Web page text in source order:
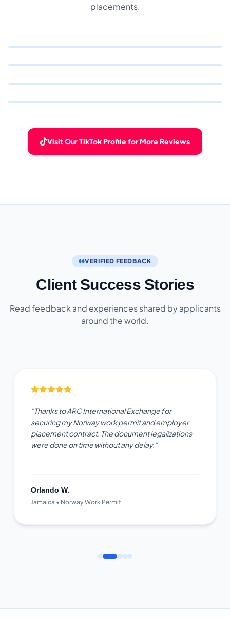
placements.
Visit Our TikTok Profile for More Reviews
VERIFIED FEEDBACK
Client Success Stories
Read feedback and experiences shared by applicants
around the world.
"Thanks to ARC International Exchange for
securing my Norway work permit and employer
placement contract. The document legalizations
were done on time without any delay."
Orlando W.
Jamaica • Norway Work Permit